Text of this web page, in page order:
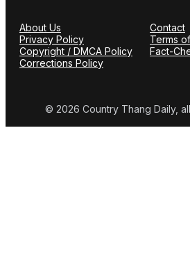
About Us
Contact
Privacy Policy
Terms
Copyright / DMCA Policy
Fact-
Corrections Policy
© 2026 Country Thang Daily,